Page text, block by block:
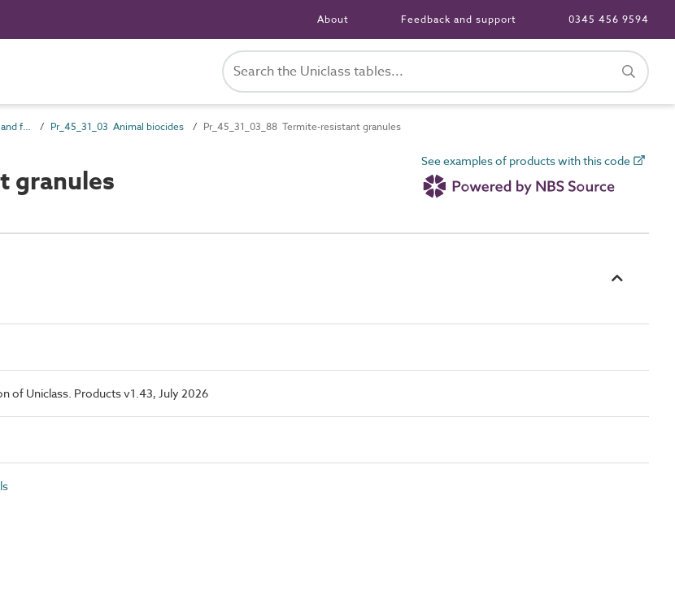
About Feedback and support 0345 456 9594
Pr_45_31 Formless flora and fauna products Pr_45_31_03 Animal biocides Pr_45_31_03_88 Termite-resistant granules
granules
See examples of products with this code
of Uniclass. Products v1.43, July 2026